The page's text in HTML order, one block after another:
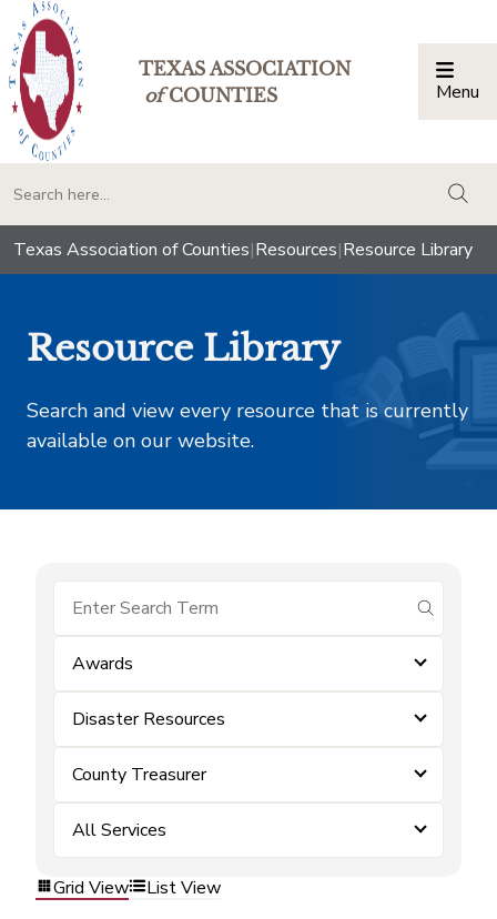
TEXAS ASSOCIATION
ofCOUNTIES Menu
Texas Association of Counties|Resources|Resource Library
Resource Library
Search and view every resource that is currently
available on our website.
submit
Awards
Disaster Resources
County Treasurer
All Services
Grid View List View